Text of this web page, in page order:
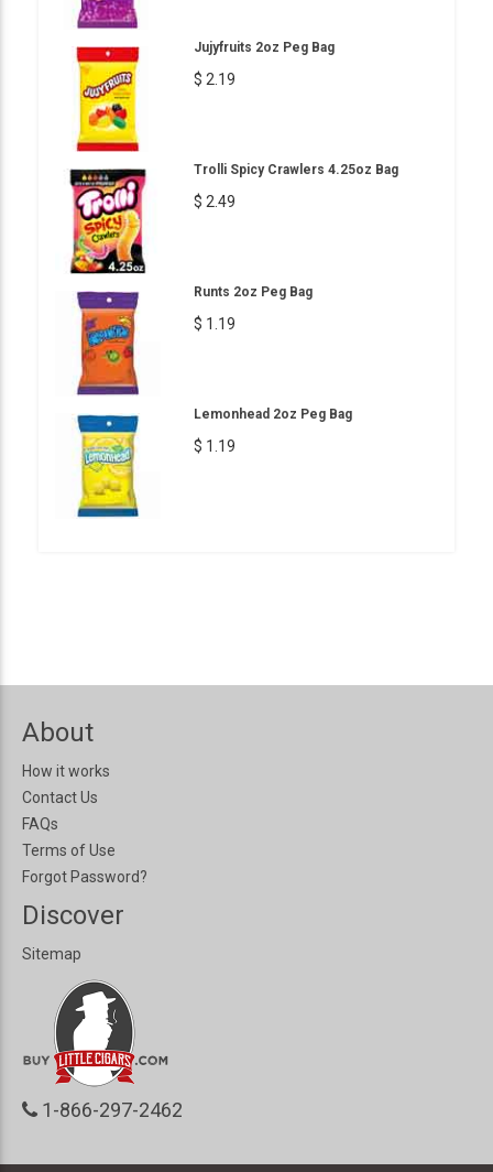
Jujyfruits 2oz Peg Bag
$ 2.19
Trolli Spicy Crawlers 4.25oz Bag
$ 2.49
Runts 2oz Peg Bag
$ 1.19
Lemonhead 2oz Peg Bag
$ 1.19
About
How it works
Contact Us
FAQs
Terms of Use
Forgot Password?
Discover
Sitemap
1-866-297-2462